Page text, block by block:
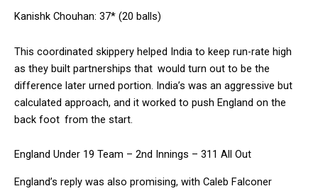
Kanishk Chouhan: 37* (20 balls)
This coordinated skippery helped India to keep run-rate high
as they built partnerships that would turn out to be the
difference later urned portion. India’s was an aggressive but
calculated approach, and it worked to push England on the
back foot from the start.
England Under 19 Team – 2nd Innings – 311 All Out
England’s reply was also promising, with Caleb Falconer